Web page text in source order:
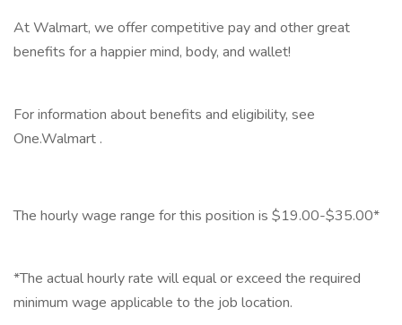
At Walmart, we offer competitive pay and other great
benefits for a happier mind, body, and wallet!
For information about benefits and eligibility, see
One.Walmart .
The hourly wage range for this position is $19.00-$35.00*
*The actual hourly rate will equal or exceed the required
minimum wage applicable to the job location.